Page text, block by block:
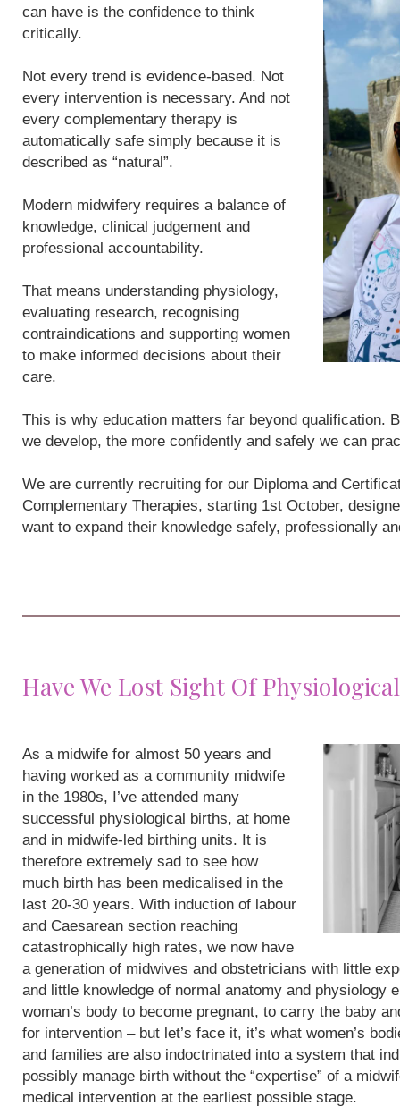
can have is the confidence to think
critically.
Not every trend is evidence-based. Not
every intervention is necessary. And not
every complementary therapy is
automatically safe simply because it is
described as “natural”.
Modern midwifery requires a balance of
knowledge, clinical judgement and
professional accountability.
That means understanding physiology,
evaluating research, recognising
contraindications and supporting women
to make informed decisions about their
care.
This is why education matters far beyond qualification.
we develop, the more confidently and safely we can
We are currently recruiting for our Diploma and
Complementary Therapies, starting 1st October,
want to expand their knowledge safely, professionally
Have We Lost Sight Of
As a midwife for almost 50 years and
having worked as a community midwife
in the 1980s, I’ve attended many
successful physiological births, at home
and in midwife-led birthing units. It is
therefore extremely sad to see how
much birth has been medicalised in the
last 20-30 years. With induction of labour
and Caesarean section reaching
catastrophically high rates, we now have
a generation of midwives and obstetricians with little
and little knowledge of normal anatomy and physiology
woman’s body to become pregnant, to carry the baby
for intervention – but let’s face it, it’s what women’s
and families are also indoctrinated into a system that
possibly manage birth without the “expertise” of a
medical intervention at the earliest possible stage.